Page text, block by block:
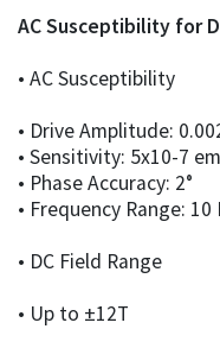
AC Susceptibility for
• AC Susceptibility
• Drive Amplitude:
• Sensitivity: 5x10-7
• Phase Accuracy: 2°
• Frequency Range:
• DC Field Range
• Up to ±12T